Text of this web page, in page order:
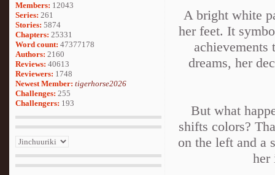
Members: 12043
Series: 261
Stories: 5874
Chapters: 25331
Word count: 47377178
Authors: 2160
Reviews: 40613
Reviewers: 1748
Newest Member: tigerhorse2026
Challenges: 255
Challengers: 193
A bright white
her feet. It
achievements
dreams, her
But what
shifts colors?
on the left and a
her